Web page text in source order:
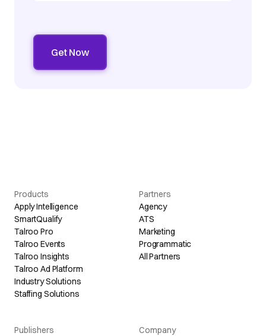
Products
Apply Intelligence
SmartQualify
Talroo Pro
Talroo Events
Talroo Insights
Talroo Ad Platform
Industry Solutions
Staffing Solutions
Partners
Agency
ATS
Marketing
Programmatic
All Partners
Publishers
Company